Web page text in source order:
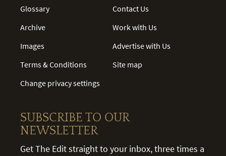
Glossary
Archive
Images
Terms & Conditions
Change privacy settings
Contact Us
Work with Us
Advertise with Us
Site map
SUBSCRIBE TO OUR
NEWSLETTER
Get The Edit straight to your inbox, three times a